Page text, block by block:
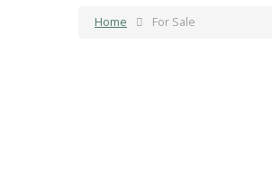
Home For Sale